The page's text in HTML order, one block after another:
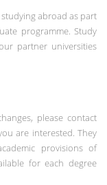
abroad as part
programme. Study
partner universities
please contact
are interested. They
provisions of
for each degree